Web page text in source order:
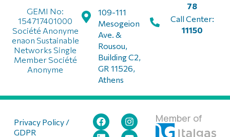
109-111
Mesogeion
Ave. &
Rousou,
Building C2,
GR 11526,
Athens
GEMI No:
154717401000
Société Anonyme
enaon Sustainable
Networks Single
Member Société
Anonyme
78
Call Center:
11150
Privacy Policy /
GDPR
Member of